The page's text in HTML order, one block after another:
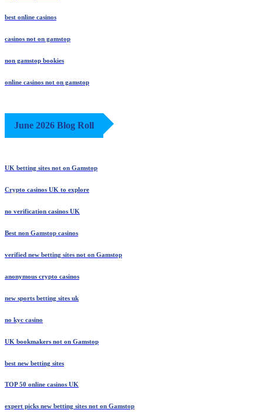
best online casinos
casinos not on gamstop
non gamstop bookies
online casinos not on gamstop
June 2026 Blog Roll
UK betting sites not on Gamstop
Crypto casinos UK to explore
no verification casinos UK
Best non Gamstop casinos
verified new betting sites not on Gamstop
anonymous crypto casinos
new sports betting sites uk
no kyc casino
UK bookmakers not on Gamstop
best new betting sites
TOP 50 online casinos UK
expert picks new betting sites not on Gamstop